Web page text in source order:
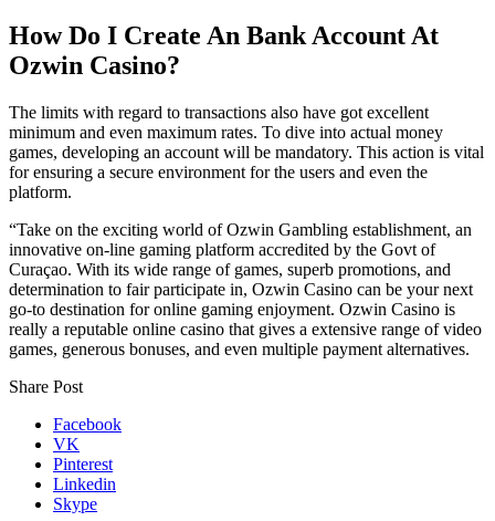
How Do I Create An Bank Account At
Ozwin Casino?
The limits with regard to transactions also have got excellent
minimum and even maximum rates. To dive into actual money
games, developing an account will be mandatory. This action is vital
for ensuring a secure environment for the users and even the
platform.
“Take on the exciting world of Ozwin Gambling establishment, an
innovative on-line gaming platform accredited by the Govt of
Curaçao. With its wide range of games, superb promotions, and
determination to fair participate in, Ozwin Casino can be your next
go-to destination for online gaming enjoyment. Ozwin Casino is
really a reputable online casino that gives a extensive range of video
games, generous bonuses, and even multiple payment alternatives.
Share Post
Facebook
VK
Pinterest
Linkedin
Skype